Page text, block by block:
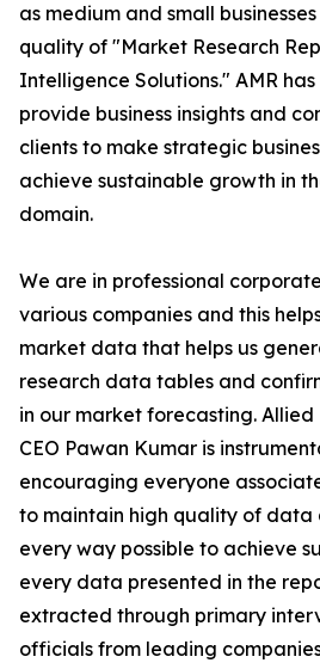
as medium and small
quality of "Market Research
Intelligence Solutions." AMR
provide business insights and
clients to make strategic
achieve sustainable growth in
domain.
We are in professional
various companies and this
market data that helps us
research data tables and
in our market forecasting. Allied
CEO Pawan Kumar is
encouraging everyone
to maintain high quality of data
every way possible to achieve
every data presented in the
extracted through primary
officials from leading